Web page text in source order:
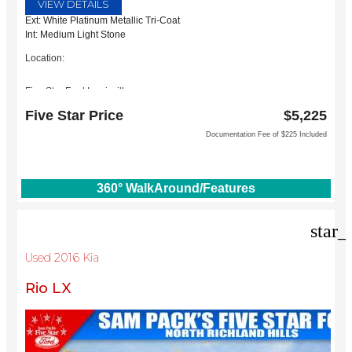
VIEW DETAILS
Ext: White Platinum Metallic Tri-Coat
Int: Medium Light Stone
Location:
Five Star Ford Lewisville
Lewisville, TX 75067
Five Star Price $5,225
Documentation Fee of $225 Included
360° WalkAround/Features
Used 2016 Kia
Rio LX